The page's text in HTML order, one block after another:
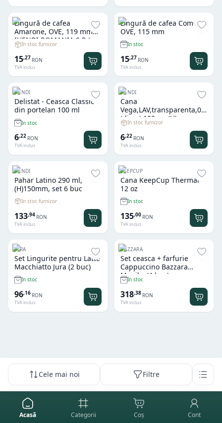
Lingură de cafea
Amarone, OVE, 119 mm
[HENDI ROMANIA S.R.L.
FD-764671]
In stoc furnizor
15,27 RON
TVA inclus
Lingură de cafea Como,
OVE, 115 mm
In stoc
15,27 RON
TVA inclus
HENDI
Delistat - Ceasca Classic
din portelan 100 ml
In stoc
6,22 RON
TVA inclus
HENDI
Cana
(diam),100mm(H), se
vinde multiplu de 6 buc
In stoc furnizor
6,22 RON
TVA inclus
HENDI
Pahar Latino 290 ml,
(H)150mm, set 6 buc
In stoc furnizor
133,94 RON
TVA inclus
KEEPCUP
Cana KeepCup Thermal
12 oz
In stoc
135,00 RON
TVA inclus
JURA
Set Lingurite pentru Latte
Macchiatto Jura (2 buc)
In stoc
96,16 RON
TVA inclus
BAZZARA
Set ceasca + farfurie
Cappuccino Bazzara
Maniko (4 buc)
In stoc
318,38 RON
TVA inclus
Cele mai noi Filtre
Acasă Categorii Coș Cont